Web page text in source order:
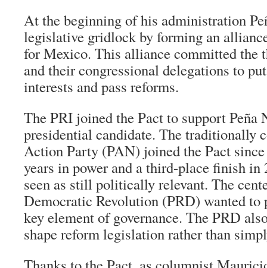
At the beginning of his administration
legislative gridlock by forming an
for Mexico. This alliance committed the
and their congressional delegations to
interests and pass reforms.
The PRI joined the Pact to support
presidential candidate. The traditionally
Action Party (PAN) joined the Pact
years in power and a third-place finish in
seen as still politically relevant. The
Democratic Revolution (PRD) wanted to
key element of governance. The PRD
shape reform legislation rather than